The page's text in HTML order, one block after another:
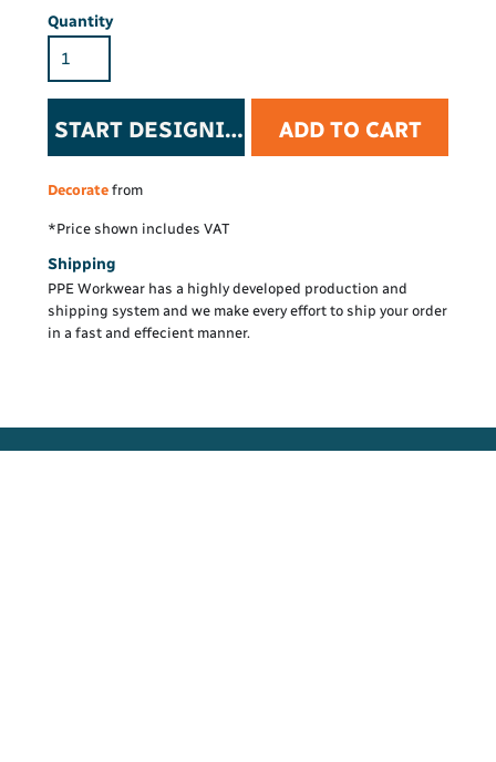
Quantity
START DESIGNING ADD TO CART
Decorate from
*Price shown includes VAT
Shipping
PPE Workwear has a highly developed production and
shipping system and we make every effort to ship your order
in a fast and effecient manner.